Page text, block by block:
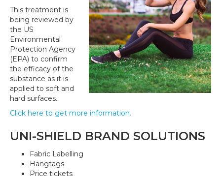
This treatment is
being reviewed by
the US
Environmental
Protection Agency
(EPA) to confirm
the efficacy of the
substance as it is
applied to soft and
hard surfaces.
Click here to get more information.
UNI-SHIELD BRAND SOLUTIONS
Fabric Labelling
Hangtags
Price tickets